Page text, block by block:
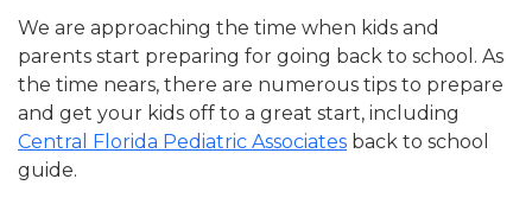
We are approaching the time when kids and
parents start preparing for going back to school. As
the time nears, there are numerous tips to prepare
and get your kids off to a great start, including
Central Florida Pediatric Associates back to school
guide.